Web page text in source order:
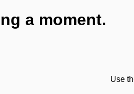
a moment.
Use